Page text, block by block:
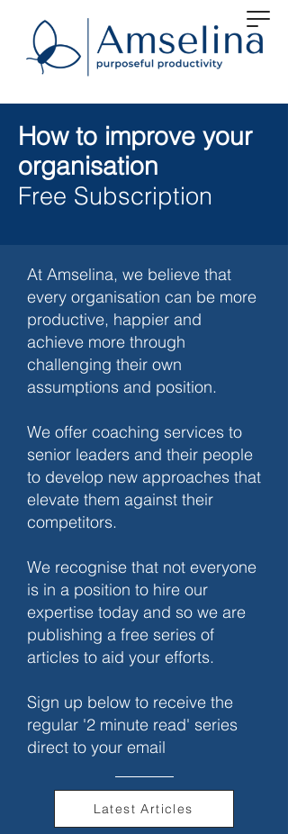
How to improve your
organisation
Free Subscription
At Amselina, we believe that
every organisation can be more
productive, happier and
achieve more through
challenging their own
assumptions and position.
We offer coaching services to
senior leaders and their people
to develop new approaches that
elevate them against their
competitors.
We recognise that not everyone
is in a position to hire our
expertise today and so we are
publishing a free series of
articles to aid your efforts.
Sign up below to receive the
regular '2 minute read' series
direct to your email
Latest Articles